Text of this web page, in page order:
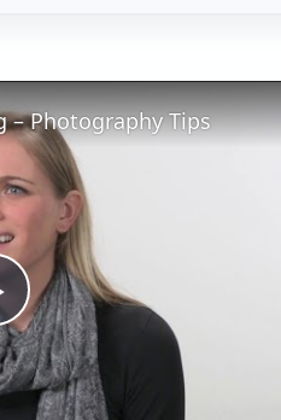
– Photography Tips